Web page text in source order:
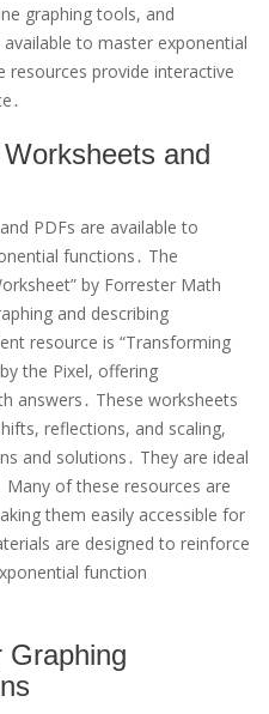
graphing tools, and
to master exponential
provide interactive
and
PDFs are available to
functions․ The
by Forrester Math
and describing
resource is “Transforming
the Pixel, offering
answers․ These worksheets
reflections, and scaling,
and solutions․ They are ideal
of these resources are
them easily accessible for
are designed to reinforce
function
Graphing